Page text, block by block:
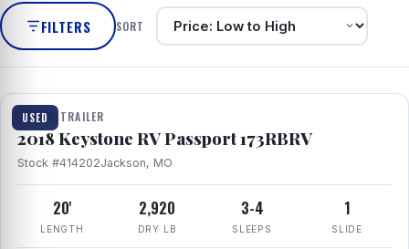
FILTERS SORT
USED
1 / 8
TRAVEL TRAILER
2018 Keystone RV Passport 173RBRV
Stock #414202Jackson, MO
20'
LENGTH
2,920
DRY LB
3-4
SLEEPS
1
SLIDE